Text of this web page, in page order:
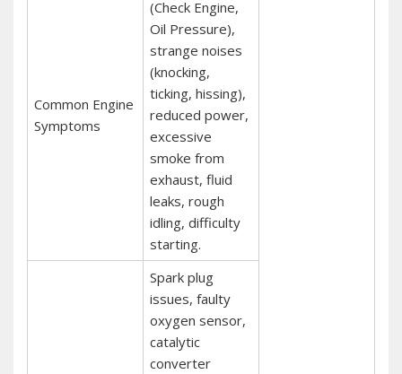
Common Engine
Symptoms
(Check Engine,
Oil Pressure),
strange noises
(knocking,
ticking, hissing),
reduced power,
excessive
smoke from
exhaust, fluid
leaks, rough
idling, difficulty
starting.
Spark plug
issues, faulty
oxygen sensor,
catalytic
converter